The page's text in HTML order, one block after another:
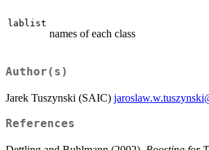
lablist
names of each class
Author(s)
Jarek Tuszynski (SAIC)
References